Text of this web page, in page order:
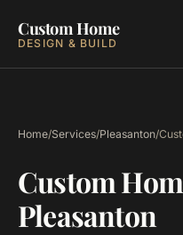
Custom Home
DESIGN & BUILD
Home/Services/Pleasanton/
Custom
Pleasanton